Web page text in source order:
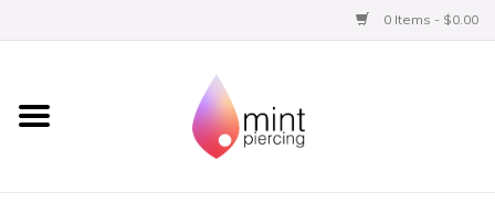
0 Items - $0.00
Home